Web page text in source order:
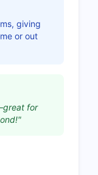
giving
or out
for